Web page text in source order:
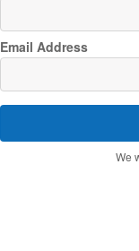
Email Address
We